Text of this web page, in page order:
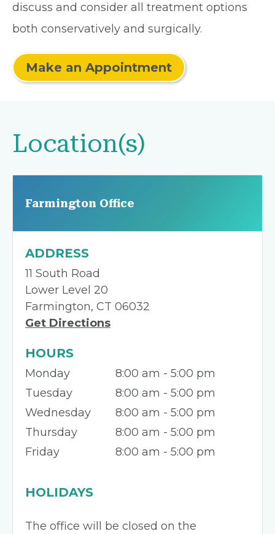
discuss and consider all treatment options
both conservatively and surgically.
Make an Appointment
Location(s)
Farmington Office
HOURS
Monday
8:00 am - 5:00 pm
Tuesday
8:00 am - 5:00 pm
Wednesday
8:00 am - 5:00 pm
Thursday
8:00 am - 5:00 pm
Friday
8:00 am - 5:00 pm
ADDRESS
11 South Road
Lower Level 20
Farmington, CT 06032
Get Directions
HOLIDAYS
The office will be closed on the